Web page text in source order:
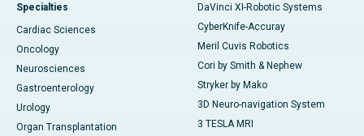
Specialties
Cardiac Sciences
Oncology
Neurosciences
Gastroenterology
Urology
Organ Transplantation
DaVinci XI-Robotic Systems
CyberKnife-Accuray
Meril Cuvis Robotics
Cori by Smith & Nephew
Stryker by Mako
3D Neuro-navigation System
3 TESLA MRI